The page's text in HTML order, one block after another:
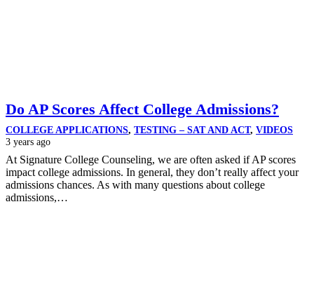
Do AP Scores Affect College Admissions?
COLLEGE APPLICATIONS, TESTING – SAT AND ACT, VIDEOS
3 years ago
At Signature College Counseling, we are often asked if AP scores
impact college admissions. In general, they don’t really affect your
admissions chances. As with many questions about college
admissions,…